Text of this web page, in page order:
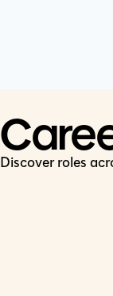
Discover roles